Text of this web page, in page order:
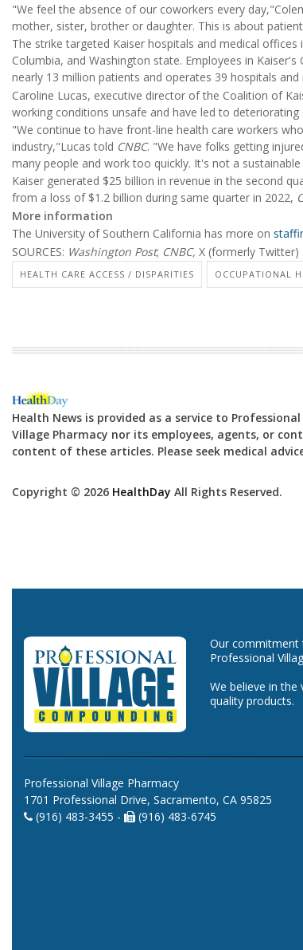
"We feel the absence of our coworkers every
mother, sister, brother or daughter. This is about
The strike targeted Kaiser hospitals and medical
Columbia, and Washington state. Employees in
nearly 13 million patients and operates 39 hospitals
Caroline Lucas, executive director of the Coalition of
working conditions unsafe and have led to deteriorating
"We continue to have front-line health care workers
industry,"Lucas told CNBC. "We have folks getting
many people and work too quickly. It's not a
Kaiser generated $25 billion in revenue in the second
from a loss of $1.2 billion during same quarter in 2022,
More information
The University of Southern California has more on
SOURCES: Washington Post; CNBC, X (formerly Twitter)
HEALTH CARE ACCESS / DISPARITIES OCCUPATIONAL
Health News is provided as a service to
Village Pharmacy nor its employees, agents, or
content of these articles. Please seek medical
Copyright © 2026 HealthDay All Rights Reserved.
Our commitment
Professional
We believe in the
quality products.
Professional Village Pharmacy
1701 Professional Drive, Sacramento, CA 95825
(916) 483-3455 -
(916) 483-6745